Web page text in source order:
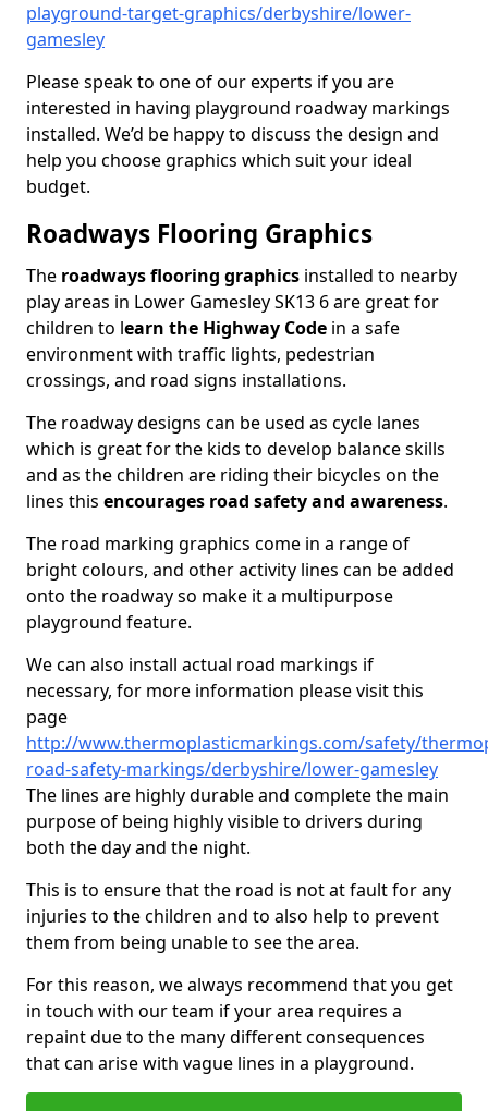
playground-target-graphics/derbyshire/lower-
gamesley
Please speak to one of our experts if you are
interested in having playground roadway markings
installed. We’d be happy to discuss the design and
help you choose graphics which suit your ideal
budget.
Roadways Flooring Graphics
The roadways flooring graphics installed to nearby
play areas in Lower Gamesley SK13 6 are great for
children to learn the Highway Code in a safe
environment with traffic lights, pedestrian
crossings, and road signs installations.
The roadway designs can be used as cycle lanes
which is great for the kids to develop balance skills
and as the children are riding their bicycles on the
lines this encourages road safety and awareness.
The road marking graphics come in a range of
bright colours, and other activity lines can be added
onto the roadway so make it a multipurpose
playground feature.
We can also install actual road markings if
necessary, for more information please visit this
page
http://www.thermoplasticmarkings.com/safety/
road-safety-markings/derbyshire/lower-gamesley
The lines are highly durable and complete the main
purpose of being highly visible to drivers during
both the day and the night.
This is to ensure that the road is not at fault for any
injuries to the children and to also help to prevent
them from being unable to see the area.
For this reason, we always recommend that you get
in touch with our team if your area requires a
repaint due to the many different consequences
that can arise with vague lines in a playground.